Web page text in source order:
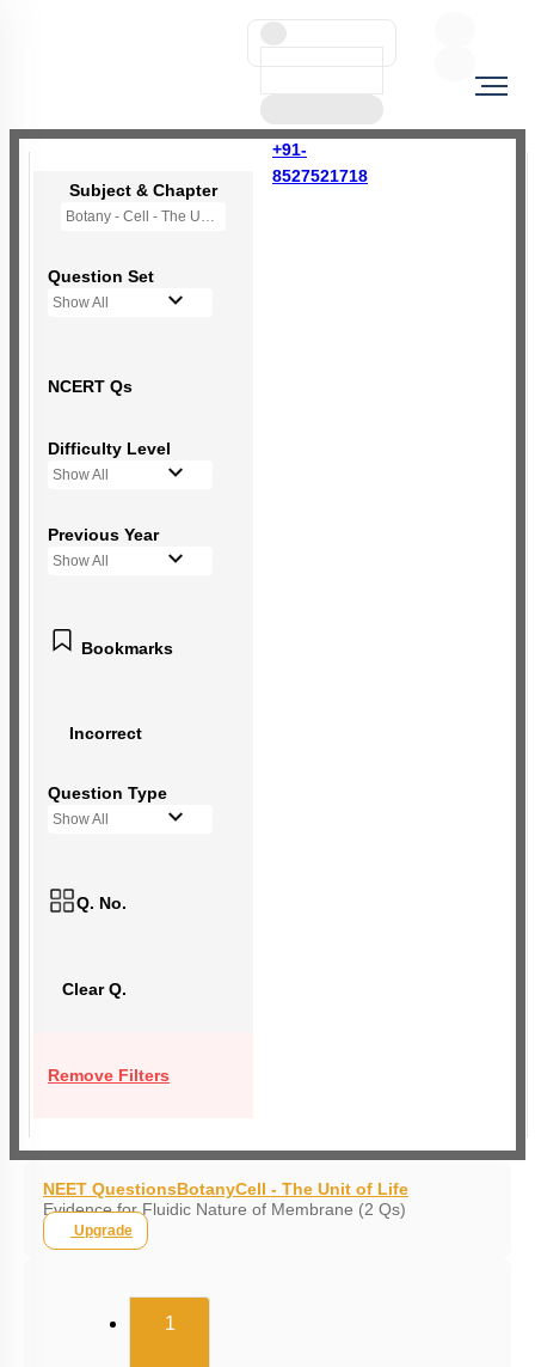
+91-
8527521718
Subject & Chapter
Botany - Cell - The Unit of Life
Question Set
Show All
NCERT Qs
Difficulty Level
Show All
Previous Year
Show All
Bookmarks
Incorrect
Question Type
Show All
Q. No.
Clear Q.
Remove Filters
NEET QuestionsBotanyCell - The Unit of Life
Evidence for Fluidic Nature of Membrane (2 Qs)
Upgrade
1(current)